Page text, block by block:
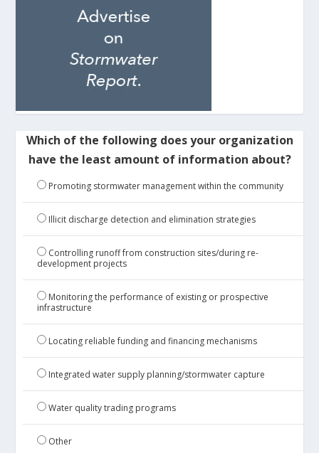
Which of the following does your organization
have the least amount of information about?
Promoting stormwater management within the community
Illicit discharge detection and elimination strategies
Controlling runoff from construction sites/during re-
development projects
Monitoring the performance of existing or prospective
infrastructure
Locating reliable funding and financing mechanisms
Integrated water supply planning/stormwater capture
Water quality trading programs
Other